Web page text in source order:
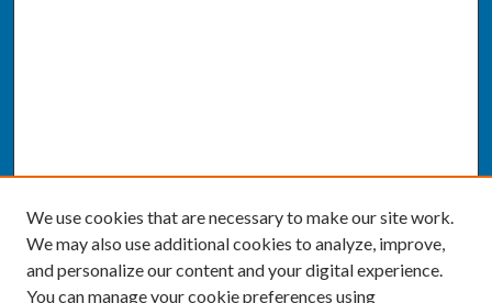
We use cookies that are necessary to make our site work.
We may also use additional cookies to analyze, improve,
and personalize our content and your digital experience.
You can manage your cookie preferences using